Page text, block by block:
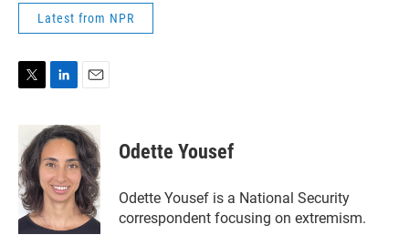
Latest from NPR
t
e
r
n
k
e
d
I
n
a
i
l
Odette Yousef
Odette Yousef is a National Security
correspondent focusing on extremism.